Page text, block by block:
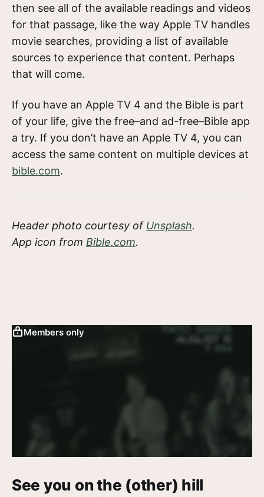
then see all of the available readings and videos
for that passage, like the way Apple TV handles
movie searches, providing a list of available
sources to experience that content. Perhaps
that will come.
If you have an Apple TV 4 and the Bible is part
of your life, give the free–and ad-free–Bible app
a try. If you don’t have an Apple TV 4, you can
access the same content on multiple devices at
bible.com.
Header photo courtesy of Unsplash.
App icon from Bible.com.
Members only
See you on the (other) hill